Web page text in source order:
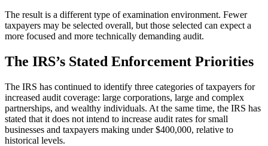
The result is a different type of examination environment. Fewer
taxpayers may be selected overall, but those selected can expect a
more focused and more technically demanding audit.
The IRS’s Stated Enforcement Priorities
The IRS has continued to identify three categories of taxpayers for
increased audit coverage: large corporations, large and complex
partnerships, and wealthy individuals. At the same time, the IRS has
stated that it does not intend to increase audit rates for small
businesses and taxpayers making under $400,000, relative to
historical levels.